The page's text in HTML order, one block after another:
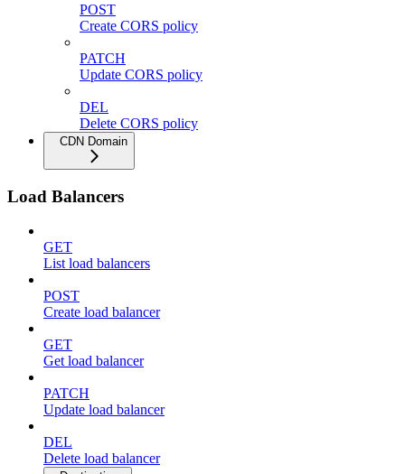
POST
Create CORS policy
PATCH
Update CORS policy
DEL
Delete CORS policy
CDN Domain
Load Balancers
GET
List load balancers
POST
Create load balancer
GET
Get load balancer
PATCH
Update load balancer
DEL
Delete load balancer